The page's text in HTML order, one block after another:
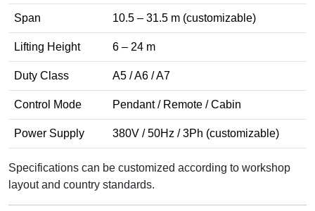
Span 10.5 – 31.5 m (customizable)
Lifting Height 6 – 24 m
Duty Class A5 / A6 / A7
Control Mode Pendant / Remote / Cabin
Power Supply 380V / 50Hz / 3Ph (customizable)
Specifications can be customized according to workshop
layout and country standards.